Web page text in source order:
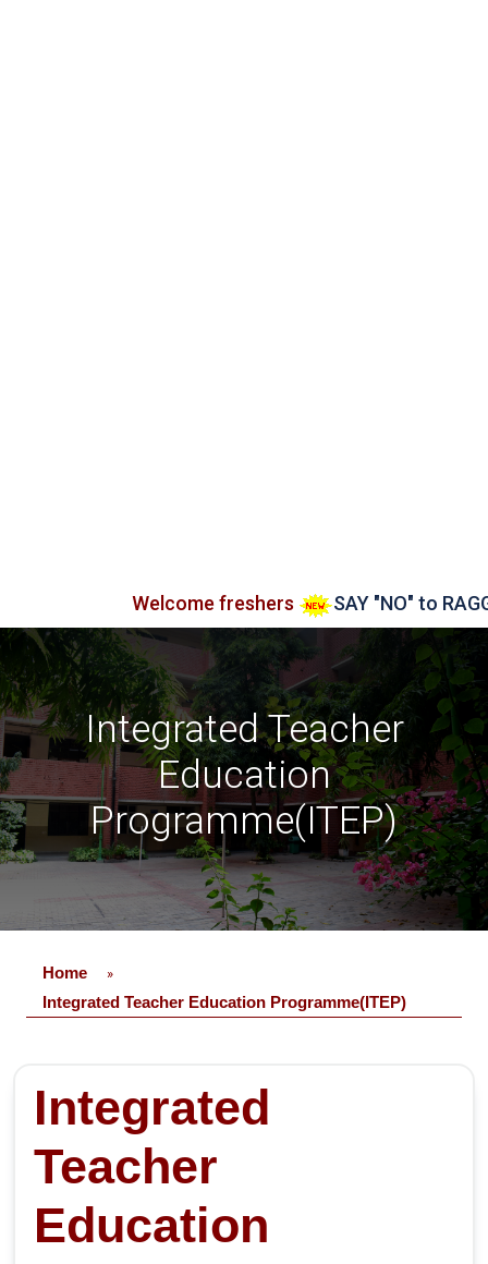
Welcome freshers SAY "NO" to RAGGING
Integrated Teacher
Education
Programme(ITEP)
Home »
Integrated Teacher Education Programme(ITEP)
Integrated
Teacher
Education